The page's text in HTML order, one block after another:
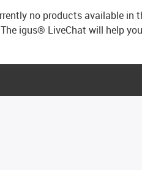
no products available in
igus® LiveChat will help